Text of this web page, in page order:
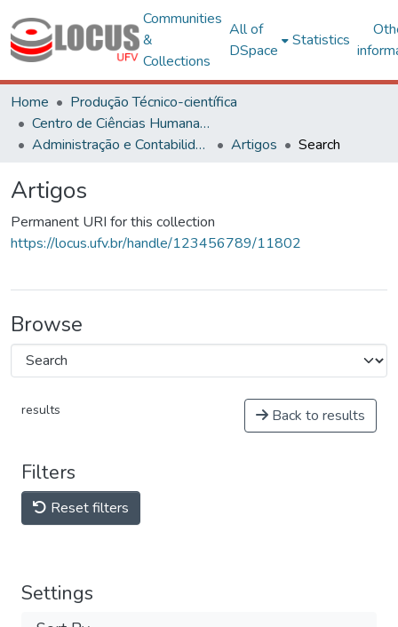
Communities
&
Collections
All of
DSpace
Statistics
Home
Produção Técnico-científica
Centro de Ciências Humanas, Letras e Artes
Administração e Contabilidade
Artigos Search
Artigos
Permanent URI for this collection
https://locus.ufv.br/handle/123456789/11802
Browse
results Back to results
Filters
Reset filters
Settings